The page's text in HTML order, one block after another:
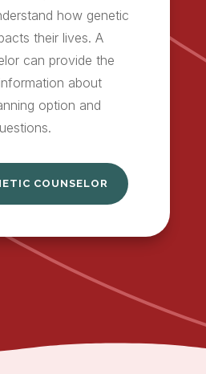
how genetic
their lives. A
can provide the
about
option and
COUNSELOR